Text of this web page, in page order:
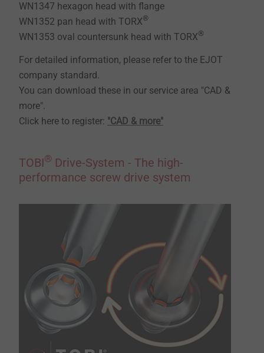
WN1347 hexagon head with flange
WN1352 pan head with TORX®
WN1353 oval countersunk head with TORX®
For detailed information, please refer to the EJOT
company standard.
You can download these in our service area "CAD &
more".
Click here to register: "CAD & more"
TOBI® Drive-System - The high-
performance screw drive system